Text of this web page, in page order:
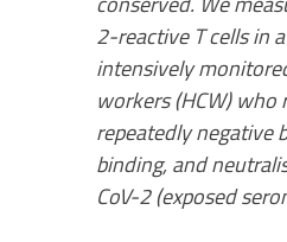
2-reactive T cells in
intensively
workers (HCW) who
repeatedly negative
binding, and
CoV-2 (exposed